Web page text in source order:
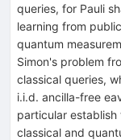
queries, for Pauli
learning from
quantum
Simon's problem
classical queries,
i.i.d. ancilla-free
particular
classical and